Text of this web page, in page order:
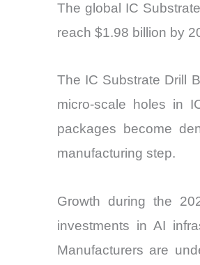
The global IC
reach $1.98 billion by
The IC Substrate Drill
micro-scale holes in
packages become
manufacturing step.
Growth during the
investments in AI
Manufacturers are